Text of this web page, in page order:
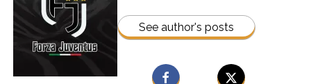
See author's posts